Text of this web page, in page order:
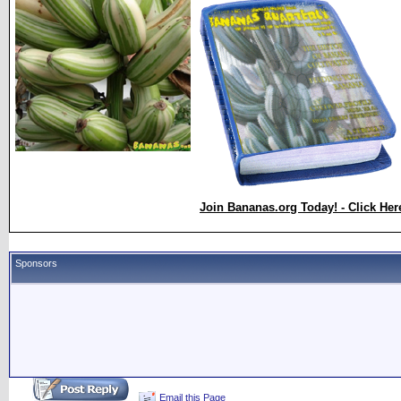
Join Bananas.org Today! - Click
Sponsors
Email this Page